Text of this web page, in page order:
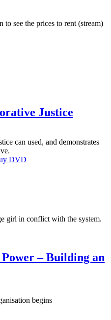
see the prices to rent (stream)
Justice
can used, and demonstrates
DVD
girl in conflict with the system.
– Building an
begins